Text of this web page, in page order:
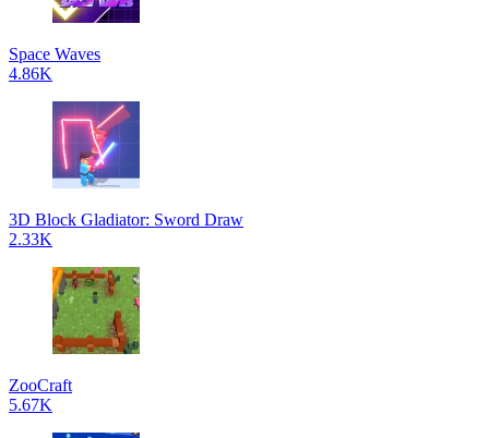
Space Waves
4.86K
3D Block Gladiator: Sword Draw
2.33K
ZooCraft
5.67K